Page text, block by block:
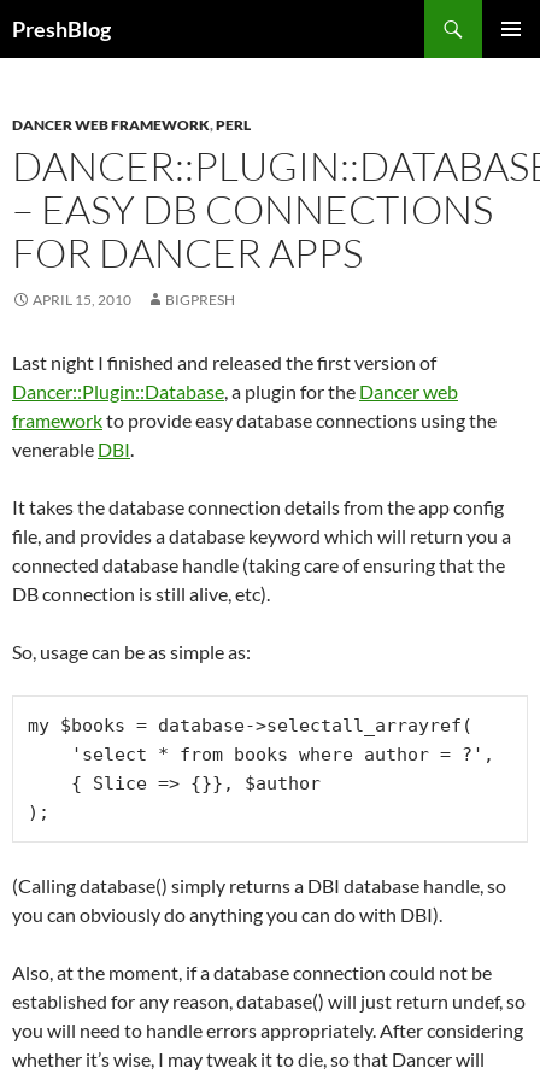
PreshBlog
DANCER WEB FRAMEWORK,PERL
– EASY DB CONNECTIONS
FOR DANCER APPS
APRIL 15, 2010 BIGPRESH
Last night I finished and released the first version of
Dancer::Plugin::Database, a plugin for the Dancer web
frameworkto provide easy database connections using the
venerable DBI.
It takes the database connection details from the app config
file, and provides a database keyword which will return you a
connected database handle (taking care of ensuring that the
DB connection is still alive, etc).
So, usage can be as simple as:
my $books = database->selectall_arrayref(
(Calling database() simply returns a DBI database handle, so
you can obviously do anything you can do with DBI).
Also, at the moment, if a database connection could not be
established for any reason, database() will just return undef, so
you will need to handle errors appropriately. After considering
whether it’s wise, I may tweak it to die, so that Dancer will